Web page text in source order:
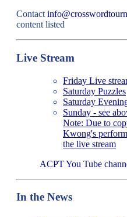
Contact
content listed
Live Stream
Friday Live
Saturday Puzzles
Saturday
Sunday - see
Note: Due to
Kwong's
the live stream
ACPT You Tube
In the News